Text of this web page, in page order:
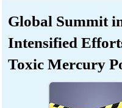
Global Summit
Intensified
Toxic Mercury